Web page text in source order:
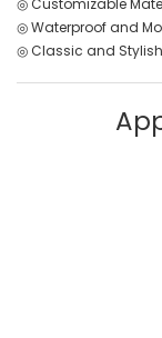
◎ Customizable
◎ Waterproof and
◎ Classic and